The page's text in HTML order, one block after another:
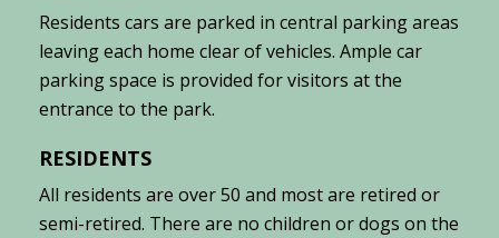
Residents cars are parked in central parking areas
leaving each home clear of vehicles. Ample car
parking space is provided for visitors at the
entrance to the park.
RESIDENTS
All residents are over 50 and most are retired or
semi-retired. There are no children or dogs on the